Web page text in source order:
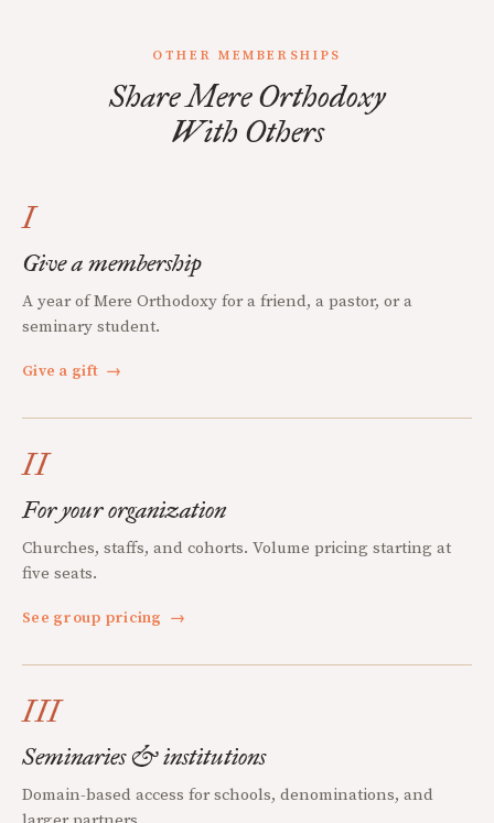
OTHER MEMBERSHIPS
Share Mere Orthodoxy
With Others
I
Give a membership
A year of Mere Orthodoxy for a friend, a pastor, or a
seminary student.
Give a gift →
II
For your organization
Churches, staffs, and cohorts. Volume pricing starting at
five seats.
See group pricing →
III
Seminaries & institutions
Domain-based access for schools, denominations, and